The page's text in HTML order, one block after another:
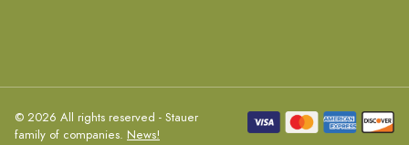
© 2026 All rights reserved - Stauer
family of companies. News!